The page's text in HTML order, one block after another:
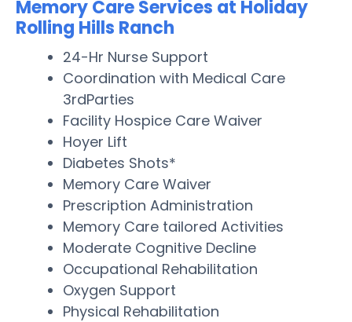
Memory Care Services at Holiday
Rolling Hills Ranch
24-Hr Nurse Support
Coordination with Medical Care
3rdParties
Facility Hospice Care Waiver
Hoyer Lift
Diabetes Shots*
Memory Care Waiver
Prescription Administration
Memory Care tailored Activities
Moderate Cognitive Decline
Occupational Rehabilitation
Oxygen Support
Physical Rehabilitation